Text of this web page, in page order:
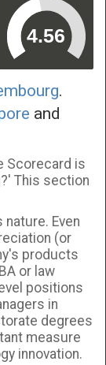
.
and
Scorecard is
This section
Even
(or
products
or law
positions
in
degrees
measure
innovation.